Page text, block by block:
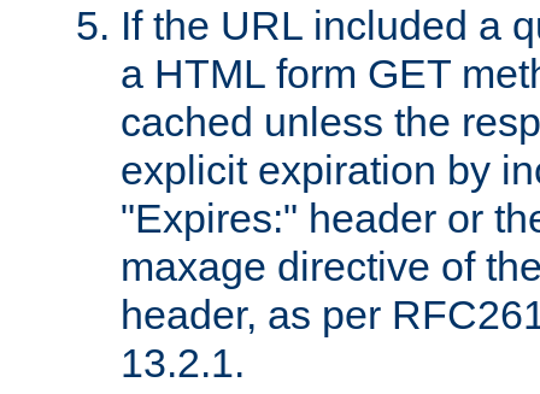
If the URL included a
a HTML form GET
cached unless the
explicit expiration by
"Expires:" header or
maxage directive of
header, as per
13.2.1.